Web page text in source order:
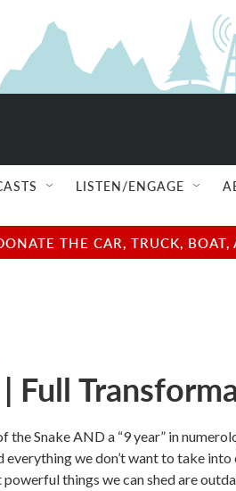
LISTEN/ENGAGE
THE CAR, TRUCK,
Full
the Snake AND a “9 year” in
everything we don’t want to take into
things we can shed are